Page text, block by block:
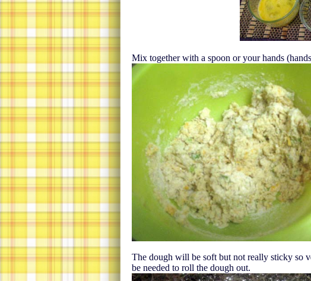
Mix together with a spoon or your hands
The dough will be soft but not really sticky so
be needed to roll the dough out.